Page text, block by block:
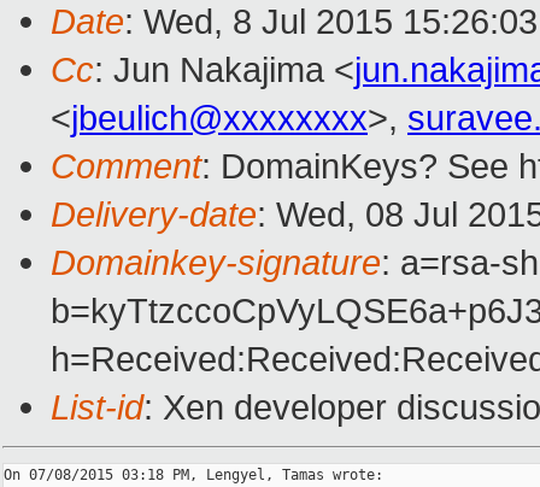
Date: Wed, 8 Jul 2015
Cc: Jun Nakajima <
<jbeulich@xxxxxxxx>,
Comment: DomainKeys? See
Delivery-date: Wed, 08 Jul
Domainkey-signature: a=rsa-
List-id: Xen developer
On 07/08/2015 03:18 PM, Lengyel, Tamas wrote: